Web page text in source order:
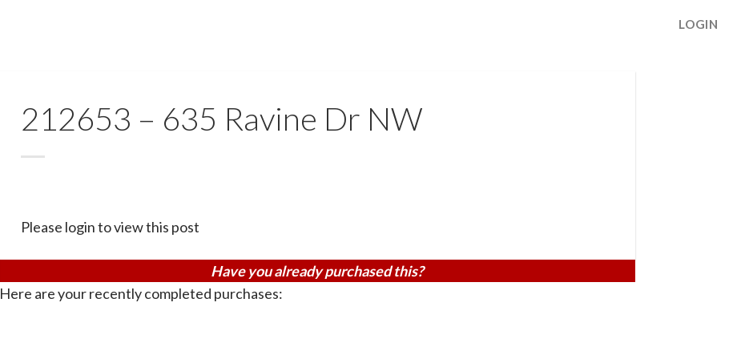
LOGIN
212653 – 635 Ravine Dr NW
Please login to view this post
Have you already purchased this?
Here are your recently completed purchases: